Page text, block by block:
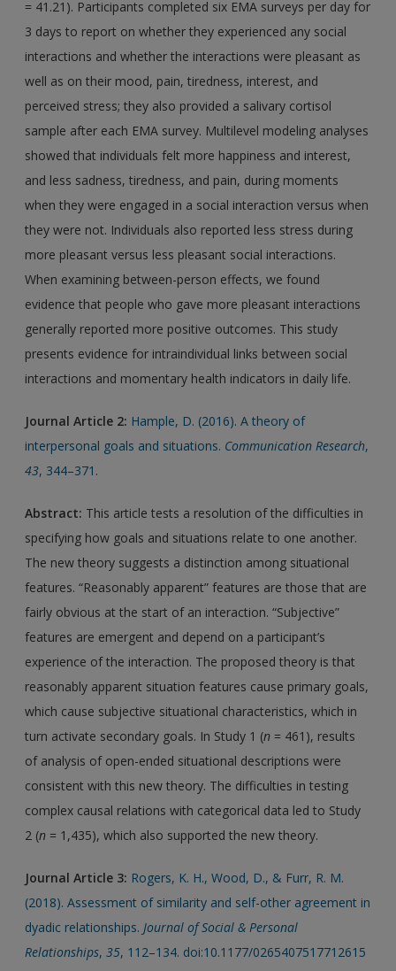
= 41.21). Participants completed six EMA surveys per day for
3 days to report on whether they experienced any social
interactions and whether the interactions were pleasant as
well as on their mood, pain, tiredness, interest, and
perceived stress; they also provided a salivary cortisol
sample after each EMA survey. Multilevel modeling analyses
showed that individuals felt more happiness and interest,
and less sadness, tiredness, and pain, during moments
when they were engaged in a social interaction versus when
they were not. Individuals also reported less stress during
more pleasant versus less pleasant social interactions.
When examining between-person effects, we found
evidence that people who gave more pleasant interactions
generally reported more positive outcomes. This study
presents evidence for intraindividual links between social
interactions and momentary health indicators in daily life.
Journal Article 2: Hample, D. (2016). A theory of
interpersonal goals and situations. Communication Research,
43, 344–371.
Abstract: This article tests a resolution of the difficulties in
specifying how goals and situations relate to one another.
The new theory suggests a distinction among situational
features. “Reasonably apparent” features are those that are
fairly obvious at the start of an interaction. “Subjective”
features are emergent and depend on a participant’s
experience of the interaction. The proposed theory is that
reasonably apparent situation features cause primary goals,
which cause subjective situational characteristics, which in
turn activate secondary goals. In Study 1 (n = 461), results
of analysis of open-ended situational descriptions were
consistent with this new theory. The difficulties in testing
complex causal relations with categorical data led to Study
2 (n = 1,435), which also supported the new theory.
Journal Article 3: Rogers, K. H., Wood, D., & Furr, R. M.
(2018). Assessment of similarity and self-other agreement in
dyadic relationships.Journal of Social & Personal
Relationships,35, 112–134. doi:10.1177/0265407517712615